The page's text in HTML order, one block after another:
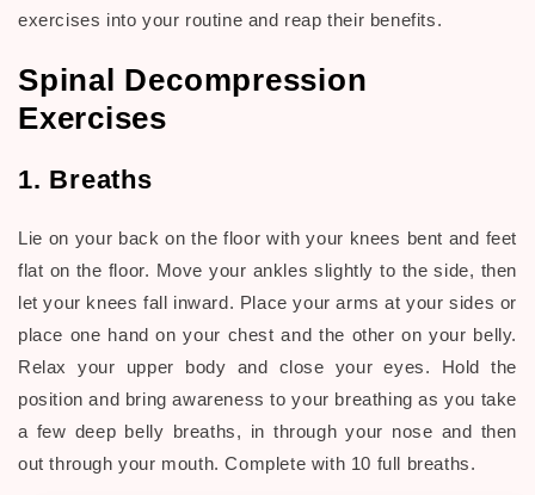
exercises into your routine and reap their benefits.
Spinal Decompression
Exercises
1. Breaths
Lie on your back on the floor with your knees bent and feet
flat on the floor. Move your ankles slightly to the side, then
let your knees fall inward. Place your arms at your sides or
place one hand on your chest and the other on your belly.
Relax your upper body and close your eyes. Hold the
position and bring awareness to your breathing as you take
a few deep belly breaths, in through your nose and then
out through your mouth. Complete with 10 full breaths.